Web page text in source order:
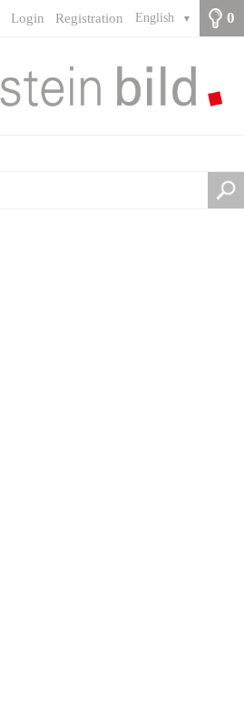
0
English ▼
Login Registration